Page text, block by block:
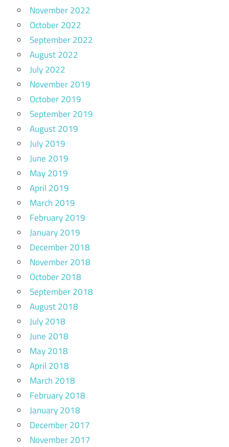
November 2022
October 2022
September 2022
August 2022
July 2022
November 2019
October 2019
September 2019
August 2019
July 2019
June 2019
May 2019
April 2019
March 2019
February 2019
January 2019
December 2018
November 2018
October 2018
September 2018
August 2018
July 2018
June 2018
May 2018
April 2018
March 2018
February 2018
January 2018
December 2017
November 2017